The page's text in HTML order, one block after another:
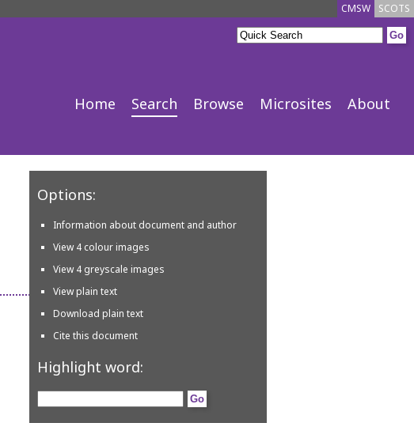
SCOTS
CMSW
Home Search Browse Microsites About
Options:
Information about document and author
View 4 colour images
View 4 greyscale images
View plain text
Download plain text
Cite this document
Highlight word: